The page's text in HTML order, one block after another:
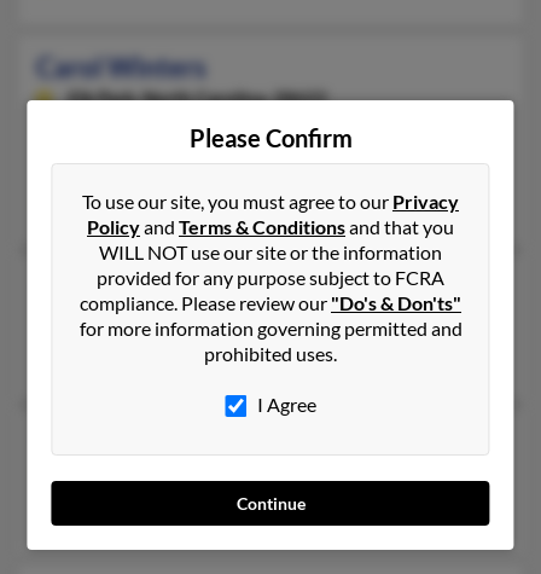
Carol Winters
Elk Park,North Carolina, 28622
Elk Park, NC
Aaron Winters, N Winters, Calvin Winters
Carol Winters
Tulsa,Oklahoma, 74106
Please Confirm
To use our site, you must agree to our Privacy
Policyand Terms & Conditionsand that you
WILL NOT use our site or the information
provided for any purpose subject to FCRA
compliance. Please review our "Do's & Don'ts"
for more information governing permitted and
prohibited uses.
I Agree
Continue